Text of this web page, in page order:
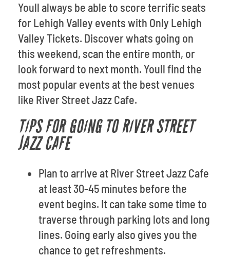
Youll always be able to score terrific seats
for Lehigh Valley events with Only Lehigh
Valley Tickets. Discover whats going on
this weekend, scan the entire month, or
look forward to next month. Youll find the
most popular events at the best venues
like River Street Jazz Cafe.
TIPS FOR GOING TO RIVER STREET
JAZZ CAFE
Plan to arrive at River Street Jazz Cafe
at least 30-45 minutes before the
event begins. It can take some time to
traverse through parking lots and long
lines. Going early also gives you the
chance to get refreshments.